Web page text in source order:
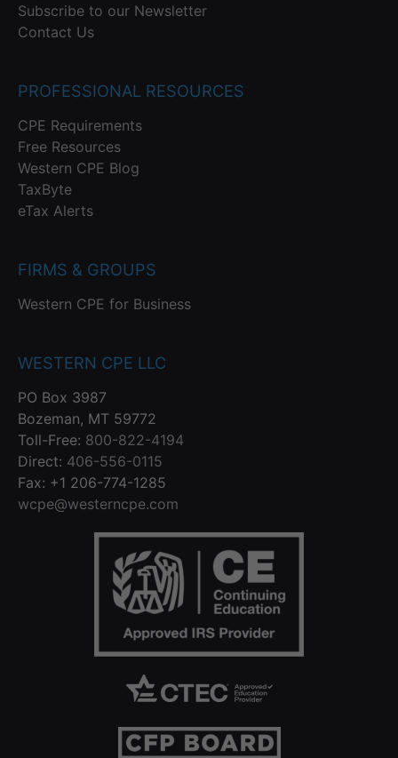
Subscribe to our Newsletter
Contact Us
PROFESSIONAL RESOURCES
CPE Requirements
Free Resources
Western CPE Blog
TaxByte
eTax Alerts
FIRMS & GROUPS
Western CPE for Business
WESTERN CPE LLC
PO Box 3987
Bozeman, MT 59772
Toll-Free: 800-822-4194
Direct: 406-556-0115
Fax: +1 206-774-1285
wcpe@westerncpe.com